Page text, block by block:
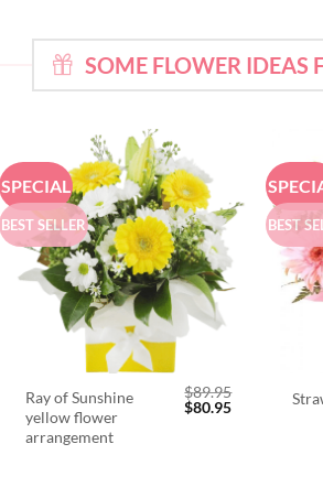
SOME FLOWER IDEAS
SPECIAL
BEST SELLER
Ray of Sunshine
yellow flower
arrangement
$89.95
Original
$80.95Current
BEST